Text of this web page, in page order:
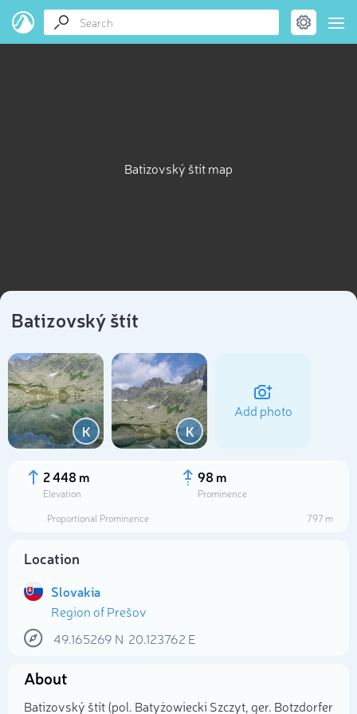
Batizovský štít map
Batizovský štít
K K
Add photo
2 448 m
Elevation
98 m
Prominence
Proportional Prominence
797 m
Location
Slovakia
Region of Prešov
49.165269 N 20.123762 E
About
Batizovský štít (pol. Batyżowiecki Szczyt, ger. Botzdorfer
Select photo